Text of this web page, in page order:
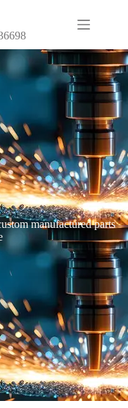
manufactured parts